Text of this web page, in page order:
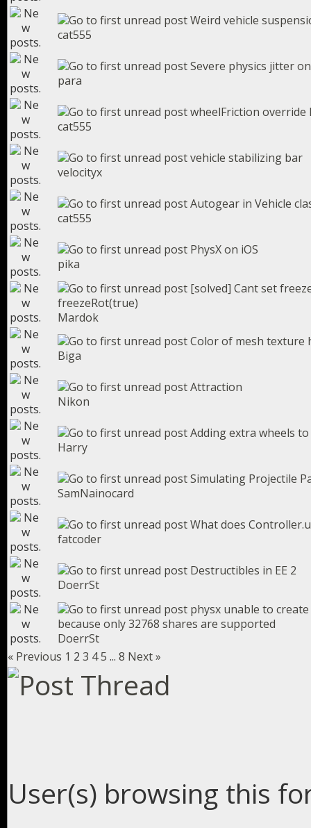
Weird vehicle
cat555
Severe physics jitter
para
wheelFriction override
cat555
vehicle stabilizing bar
velocityx
Autogear in Vehicle
cat555
PhysX on iOS
pika
[solved] Cant set
freezeRot(true)
Mardok
Color of mesh texture
Biga
Attraction
Nikon
Adding extra wheels
Harry
Simulating Projectile
SamNainocard
What does
fatcoder
Destructibles in EE 2
DoerrSt
physx unable to
because only 32768 shares are supported
DoerrSt
« Previous 1 2 3 45 ... 8 Next »
User(s) browsing this